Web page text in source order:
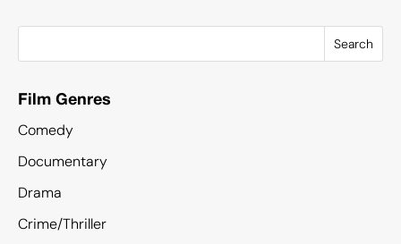
Search
Film Genres
Comedy
Documentary
Drama
Crime/Thriller